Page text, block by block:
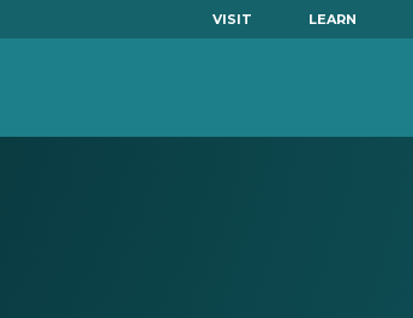
VISIT LEARN